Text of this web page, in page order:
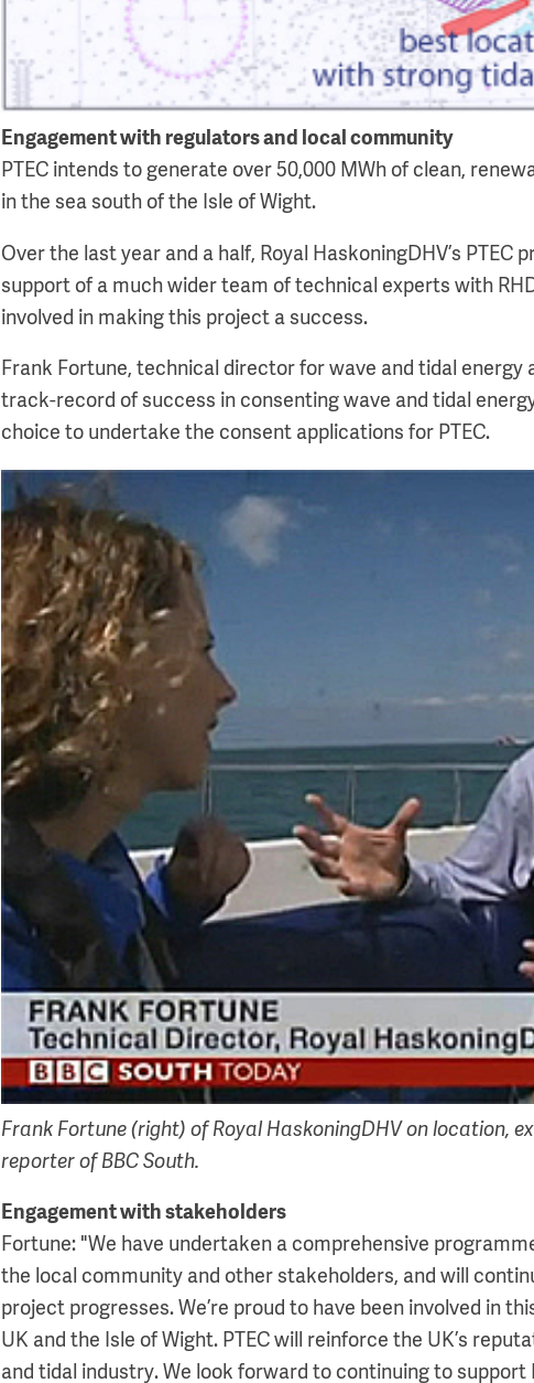
Engagement with regulators and local community
PTEC intends to generate over 50,000 MWh of clean,
in the sea south of the Isle of Wight.
Over the last year and a half, Royal HaskoningDHV’s PTEC
support of a much wider team of technical experts with
involved in making this project a success.
Frank Fortune, technical director for wave and tidal energy
track-record of success in consenting wave and tidal
choice to undertake the consent applications for PTEC.
Frank Fortune (right) of Royal HaskoningDHV on location,
reporter of BBC South.
Engagement with stakeholders
Fortune: "We have undertaken a comprehensive
the local community and other stakeholders, and will
project progresses. We’re proud to have been involved in
UK and the Isle of Wight. PTEC will reinforce the UK’s
and tidal industry. We look forward to continuing to support